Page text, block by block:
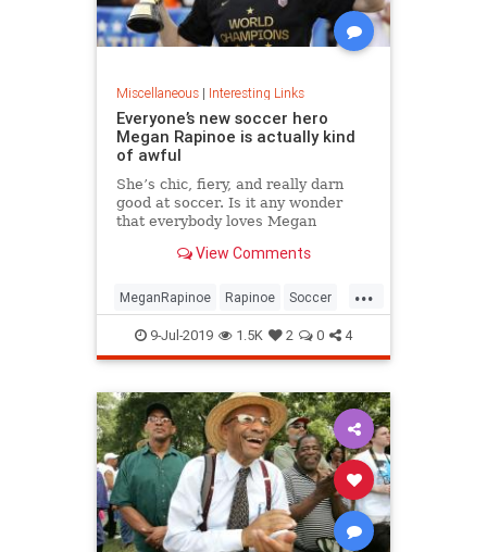
Miscellaneous| Interesting Links
Everyone’s new soccer hero
Megan Rapinoe is actually kind
of awful
She’s chic, fiery, and really darn
good at soccer. Is it any wonder
that everybody loves Megan
View Comments
...
MeganRapinoe Rapinoe Soccer
USWomensSoccer
WomensSoccer
9-Jul-2019 1.5K 2 0 4